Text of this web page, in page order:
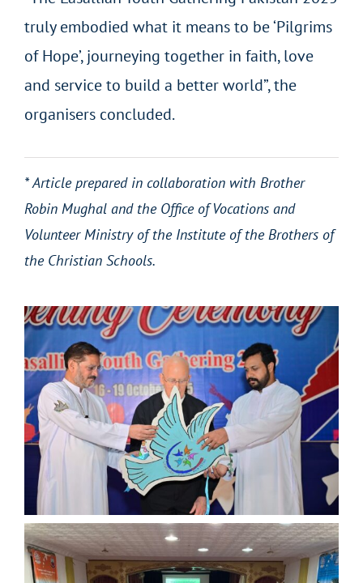
truly embodied what it means to be ‘Pilgrims
of Hope’, journeying together in faith, love
and service to build a better world”, the
organisers concluded.
* Article prepared in collaboration with Brother
Robin Mughal and the Office of Vocations and
Volunteer Ministry of the Institute of the Brothers of
the Christian Schools.